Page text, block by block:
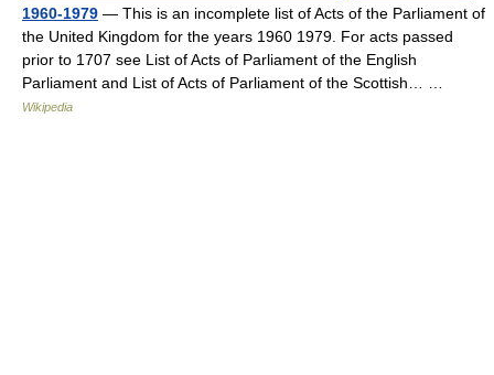
1960-1979 — This is an incomplete list of Acts of the Parliament of
the United Kingdom for the years 1960 1979. For acts passed
prior to 1707 see List of Acts of Parliament of the English
Parliament and List of Acts of Parliament of the Scottish… …
Wikipedia